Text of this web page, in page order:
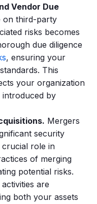
Vendor Due
on third-party
risks becomes
due diligence
, ensuring your
This
your organization
by
Mergers
security
crucial role in
of merging
potential risks.
are
both your assets